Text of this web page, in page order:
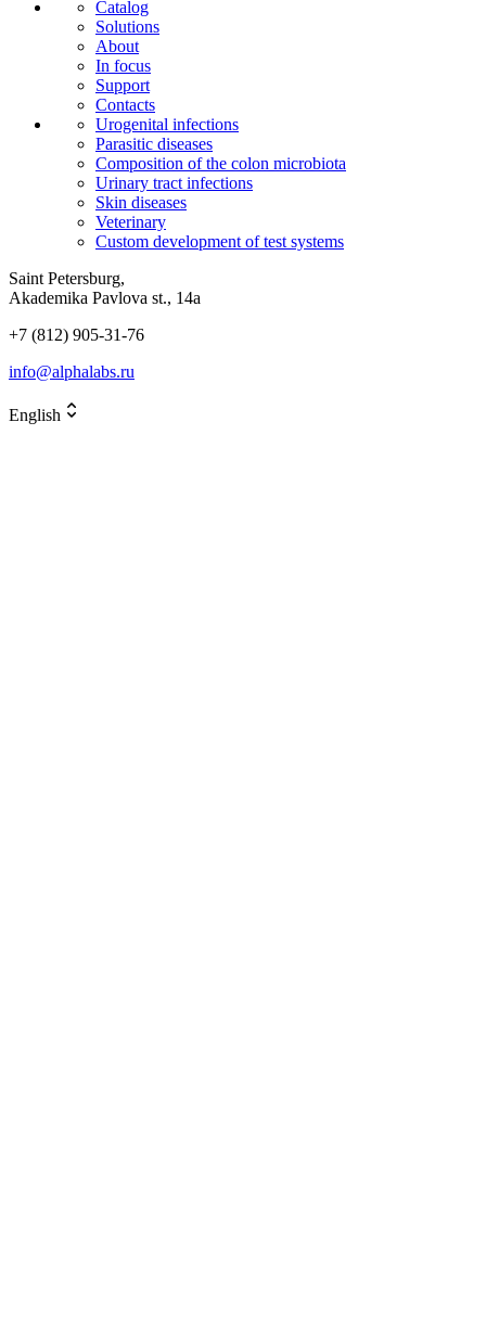
Catalog
Solutions
About
In focus
Support
Contacts
Urogenital infections
Parasitic diseases
Composition of the colon microbiota
Urinary tract infections
Skin diseases
Veterinary
Custom development of test systems
Saint Petersburg,
Akademika Pavlova st., 14a
+7 (812) 905-31-76
info@alphalabs.ru
English